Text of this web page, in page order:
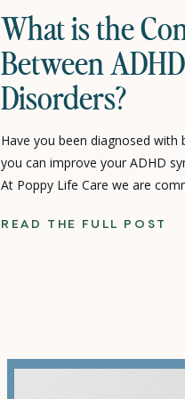
What is the
Between
Disorders?
READ THE FULL POST
Have you been diagnosed
you can improve your ADHD
At Poppy Life Care we are
as ADHD and anxiety